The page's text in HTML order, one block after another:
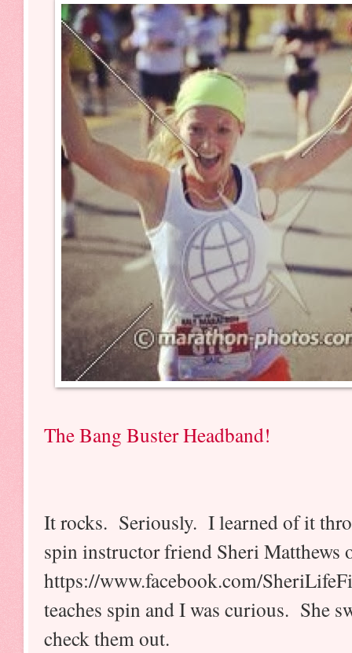
The Bang Buster Headband!
It rocks. Seriously. I learned of it
spin instructor friend Sheri Matthews
https://www.facebook.com/
teaches spin and I was curious. She
check them out.